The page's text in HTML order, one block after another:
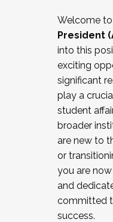
Working and
relations/
Collaborating
Navigating
New laws and
Mental health
...And much more.
JOIN A
the Fall 2025
cohort and/or
Facilitator
December 5,
Welcome
President
into this
exciting
significant
play a
student
broader
are new to
or
you are
and
committed
success.